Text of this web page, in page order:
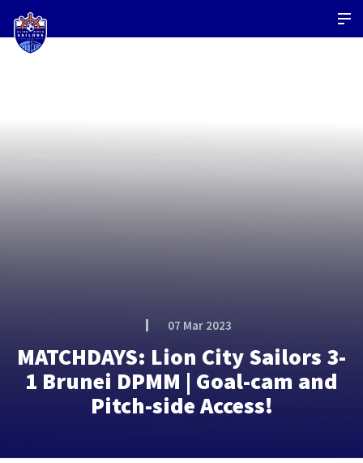
07 Mar 2023
MATCHDAYS: Lion City Sailors 3-
1 Brunei DPMM | Goal-cam and
Pitch-side Access!